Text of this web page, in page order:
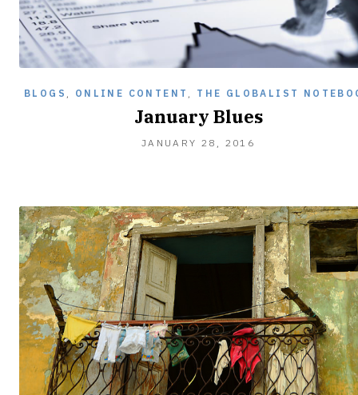
BLOGS ONLINE CONTENT THE GLOBALIST
January Blues
JANUARY 28, 2016